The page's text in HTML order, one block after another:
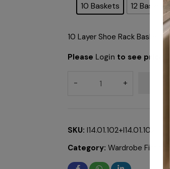
10 Baskets 12 Baskets
10 Layer Shoe Rack Basket
Please Login to see price
SKU: I14.01.102+I14.01.102F
Category: Wardrobe Fittings